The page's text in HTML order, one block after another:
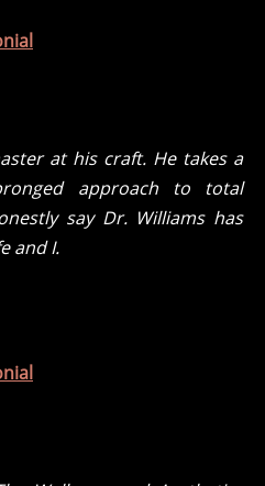
at his craft. He takes a
approach to total
say Dr. Williams has
and I.